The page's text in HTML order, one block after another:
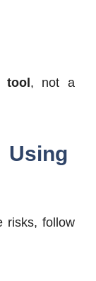
tool , not a
risks, follow